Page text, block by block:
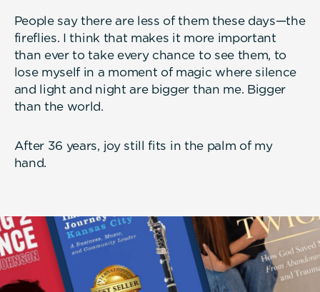
People say there are less of them these days—the
fireflies. I think that makes it more important
than ever to take every chance to see them, to
lose myself in a moment of magic where silence
and light and night are bigger than me. Bigger
than the world.
After 36 years, joy still fits in the palm of my
hand.